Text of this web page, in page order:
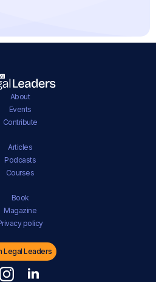
About
Events
Contribute
Articles
Podcasts
Courses
Book
Magazine
policy
Legal Leaders